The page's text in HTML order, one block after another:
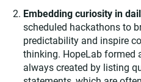
Embedding curiosity in
scheduled hackathons to
predictability and inspire
thinking. HopeLab formed
always created by listing